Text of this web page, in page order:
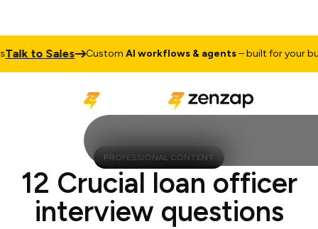
to Sales CustomAI workflows & agents– built for your
PROFESSIONAL CONTENT
12 Crucial loan officer
interview questions